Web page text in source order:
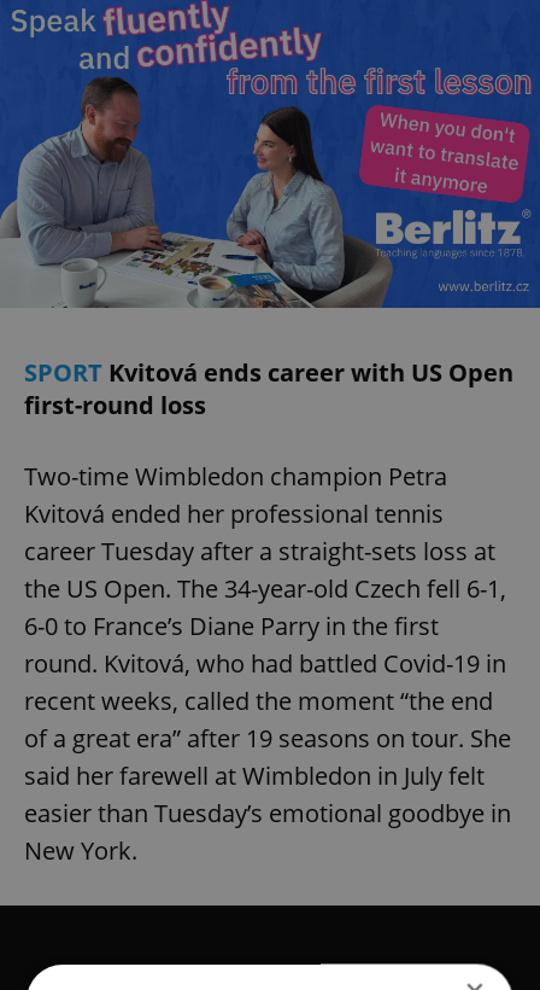
SPORT Kvitová ends career with US Open
first-round loss
Two-time Wimbledon champion Petra
Kvitová ended her professional tennis
career Tuesday after a straight-sets loss at
the US Open. The 34-year-old Czech fell 6-1,
6-0 to France’s Diane Parry in the first
round. Kvitová, who had battled Covid-19 in
recent weeks, called the moment “the end
of a great era” after 19 seasons on tour. She
said her farewell at Wimbledon in July felt
easier than Tuesday’s emotional goodbye in
New York.